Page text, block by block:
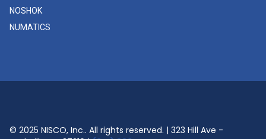
NOSHOK
NUMATICS
© 2025 NISCO, Inc.. All rights reserved. | 323 Hill Ave -